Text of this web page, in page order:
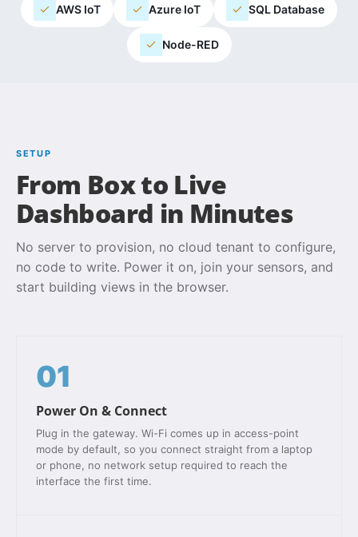
AWS IoT Azure IoT SQL Database
Node-RED
SETUP
From Box to Live
Dashboard in Minutes
No server to provision, no cloud tenant to configure,
no code to write. Power it on, join your sensors, and
start building views in the browser.
01
Power On & Connect
Plug in the gateway. Wi-Fi comes up in access-point
mode by default, so you connect straight from a laptop
or phone, no network setup required to reach the
interface the first time.